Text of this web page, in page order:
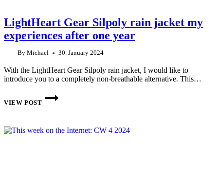
LightHeart Gear Silpoly rain jacket my
experiences after one year
By Michael 30. January 2024
With the LightHeart Gear Silpoly rain jacket, I would like to
introduce you to a completely non-breathable alternative. This…
VIEW POST
LIGHTHEART
GEAR
MY